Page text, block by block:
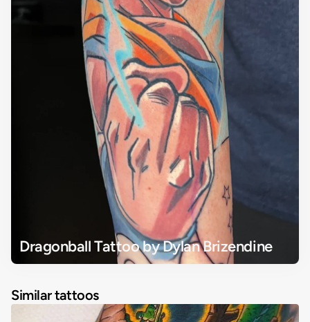
Dragonball Tattoo by Dylan Brizendine
Similar tattoos